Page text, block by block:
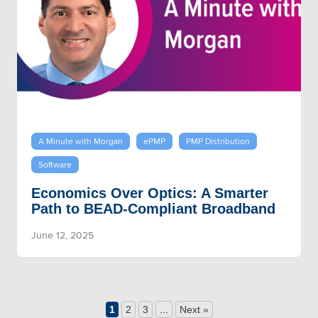
A Minute with Morgan ePMP
PMP Distribution
Software
Economics Over Optics: A Smarter
Path to BEAD-Compliant Broadband
June 12, 2025
1 2 3 Next »